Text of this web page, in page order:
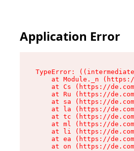
Application Error
TypeError:
at Module._n
at Cs (https://
at Ru (https://
at sa (https://
at la (https://
at tc (https://
at ml (https://
at li (https://
at ea (https://
at on (https://